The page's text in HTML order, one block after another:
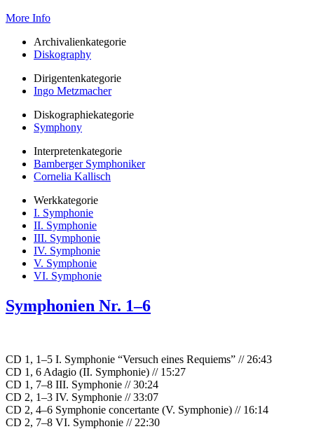
More Info
Archivalienkategorie
Diskography
Dirigentenkategorie
Ingo Metzmacher
Diskographiekategorie
Symphony
Interpretenkategorie
Bamberger Symphoniker
Cornelia Kallisch
Werkkategorie
I. Symphonie
II. Symphonie
III. Symphonie
IV. Symphonie
V. Symphonie
VI. Symphonie
Symphonien Nr. 1–6
CD 1, 1–5 I. Symphonie “Versuch eines Requiems” // 26:43
CD 1, 6 Adagio (II. Symphonie) // 15:27
CD 1, 7–8 III. Symphonie // 30:24
CD 2, 1–3 IV. Symphonie // 33:07
CD 2, 4–6 Symphonie concertante (V. Symphonie) // 16:14
CD 2, 7–8 VI. Symphonie // 22:30